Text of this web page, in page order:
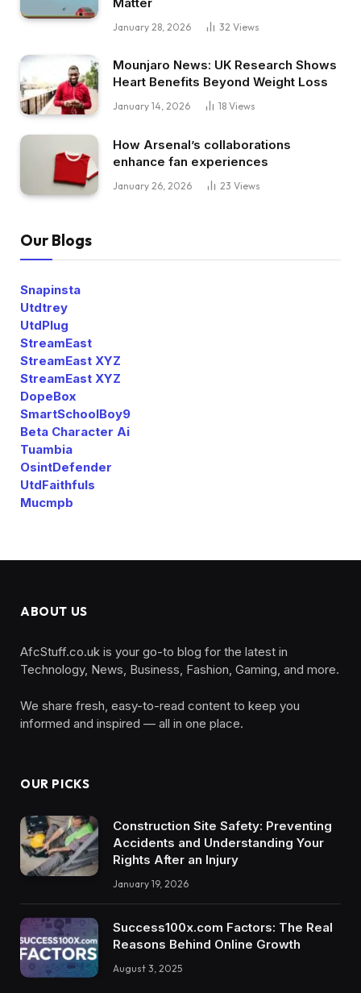
January 28, 2026 32 Views
Mounjaro News: UK Research Shows
Heart Benefits Beyond Weight Loss
January 14, 2026 18 Views
How Arsenal’s collaborations
enhance fan experiences
January 26, 2026 23 Views
Our Blogs
Snapinsta
Utdtrey
UtdPlug
StreamEast
StreamEast XYZ
StreamEast XYZ
DopeBox
SmartSchoolBoy9
Beta Character Ai
Tuambia
OsintDefender
UtdFaithfuls
Mucmpb
ABOUT US
AfcStuff.co.uk is your go-to blog for the latest in
Technology, News, Business, Fashion, Gaming, and more.
We share fresh, easy-to-read content to keep you
informed and inspired — all in one place.
OUR PICKS
Construction Site Safety: Preventing
Accidents and Understanding Your
Rights After an Injury
January 19, 2026
Success100x.com Factors: The Real
Reasons Behind Online Growth
August 3, 2025